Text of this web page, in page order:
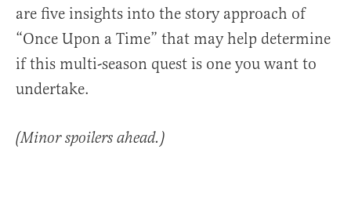
are five insights into the story approach of
“Once Upon a Time” that may help determine
if this multi-season quest is one you want to
undertake.
(Minor spoilers ahead.)